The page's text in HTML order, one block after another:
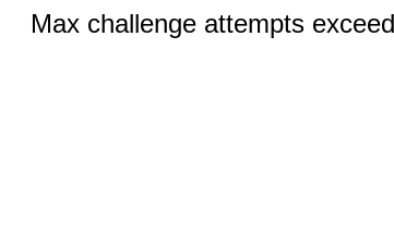
Max challenge attempts